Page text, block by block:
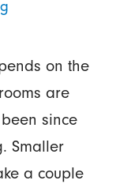
on the
are
since
Smaller
a couple